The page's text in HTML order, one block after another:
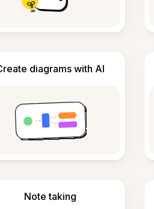
diagrams with AI
Note taking